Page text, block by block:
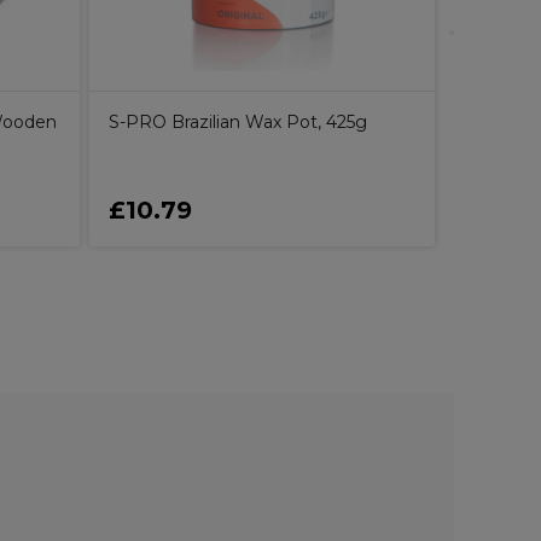
S-PRO Brazilian Wax Pot, 425g
£10.79